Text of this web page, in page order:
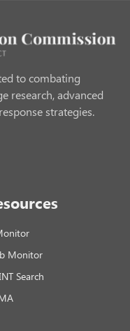
to combating
research, advanced
strategies.
Monitor
Search